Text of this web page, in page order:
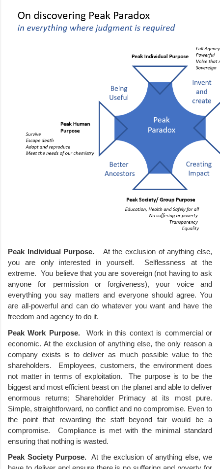
Peak Individual Purpose.
At the exclusion of anything else,
you are only interested in yourself.  Selflessness at the
extreme.  You believe that you are sovereign (not having to ask
anyone for permission or forgiveness), your voice and
everything you say matters and everyone should agree. You
are all-powerful and can do whatever you want and have the
freedom and agency to do it.
Peak Work Purpose. Work in this context is commercial or
economic. At the exclusion of anything else, the only reason a
company exists is to deliver as much possible value to the
shareholders.  Employees, customers, the environment does
not matter in terms of exploitation.  The purpose is to be the
biggest and most efficient beast on the planet and able to deliver
enormous returns; Shareholder Primacy at its most pure.
Simple, straightforward, no conflict and no compromise. Even to
the point that rewarding the staff beyond fair would be a
compromise.  Compliance is met with the minimal standard
ensuring that nothing is wasted.
Peak Society Purpose. At the exclusion of anything else, we